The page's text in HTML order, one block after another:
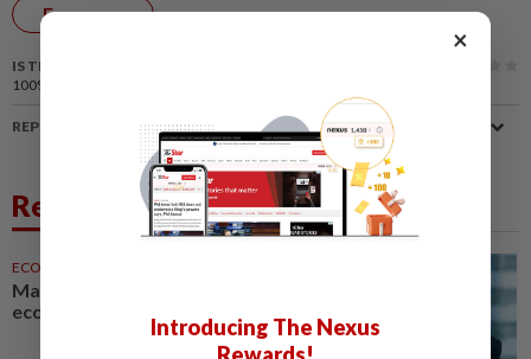
Economy
IS THIS ARTICLE USEFUL?
100%
REPORT A MISTAKE
Related News
ECONOMY
Malaysia can become a top-30
economy, says Abdul Wahid
×
Introducing The Nexus